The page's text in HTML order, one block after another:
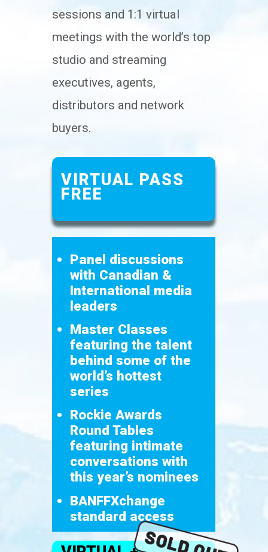
sessions and 1:1 virtual
meetings with the world’s top
studio and streaming
executives, agents,
distributors and network
buyers.
VIRTUAL PASS
FREE
Panel discussions
with Canadian &
International media
leaders
Master Classes
featuring the talent
behind some of the
world’s hottest
series
Rockie Awards
Round Tables
featuring intimate
conversations with
this year’s nominees
BANFFXchange
standard access